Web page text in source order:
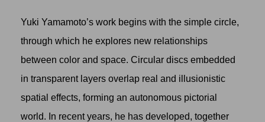
Yuki Yamamoto’s work begins with the simple circle,
through which he explores new relationships
between color and space. Circular discs embedded
in transparent layers overlap real and illusionistic
spatial effects, forming an autonomous pictorial
world. In recent years, he has developed, together